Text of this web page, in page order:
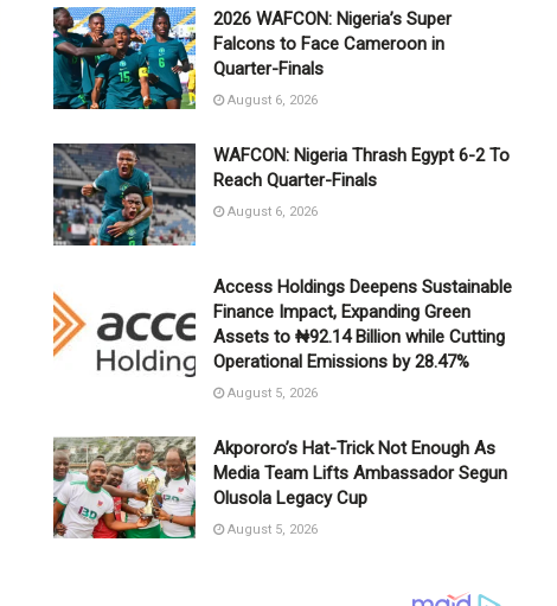
2026 WAFCON: Nigeria’s Super
Falcons to Face Cameroon in
Quarter-Finals
August 6, 2026
WAFCON: Nigeria Thrash Egypt 6-2 To
Reach Quarter-Finals
August 6, 2026
Access Holdings Deepens Sustainable
Finance Impact, Expanding Green
Assets to ₦92.14 Billion while Cutting
Operational Emissions by 28.47%
August 5, 2026
Akpororo’s Hat-Trick Not Enough As
Media Team Lifts Ambassador Segun
Olusola Legacy Cup
August 5, 2026